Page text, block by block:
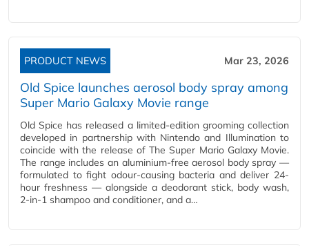
PRODUCT NEWS Mar 23, 2026
Old Spice launches aerosol body spray among
Super Mario Galaxy Movie range
Old Spice has released a limited-edition grooming collection
developed in partnership with Nintendo and Illumination to
coincide with the release of The Super Mario Galaxy Movie.
The range includes an aluminium-free aerosol body spray —
formulated to fight odour-causing bacteria and deliver 24-
hour freshness — alongside a deodorant stick, body wash,
2-in-1 shampoo and conditioner, and a…